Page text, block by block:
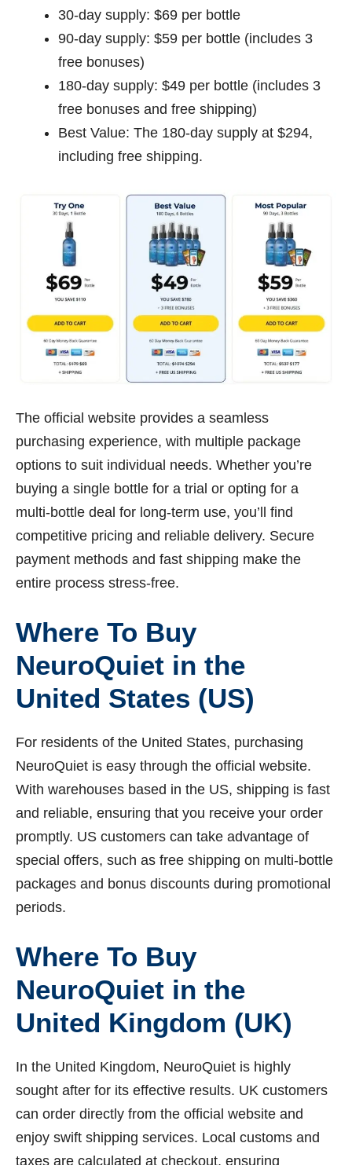
30-day supply: $69 per bottle
90-day supply: $59 per bottle (includes 3
free bonuses)
180-day supply: $49 per bottle (includes 3
free bonuses and free shipping)
Best Value: The 180-day supply at $294,
including free shipping.
The official website provides a seamless
purchasing experience, with multiple package
options to suit individual needs. Whether you’re
buying a single bottle for a trial or opting for a
multi-bottle deal for long-term use, you’ll find
competitive pricing and reliable delivery. Secure
payment methods and fast shipping make the
entire process stress-free.
Where To Buy
NeuroQuiet in the
United States (US)
For residents of the United States, purchasing
NeuroQuiet is easy through the official website.
With warehouses based in the US, shipping is fast
and reliable, ensuring that you receive your order
promptly. US customers can take advantage of
special offers, such as free shipping on multi-bottle
packages and bonus discounts during promotional
periods.
Where To Buy
NeuroQuiet in the
United Kingdom (UK)
In the United Kingdom, NeuroQuiet is highly
sought after for its effective results. UK customers
can order directly from the official website and
enjoy swift shipping services. Local customs and
taxes are calculated at checkout, ensuring